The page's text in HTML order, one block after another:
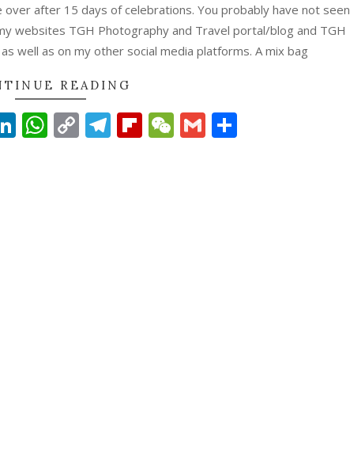
after 15 days of celebrations. You probably have not seen
websites TGH Photography and Travel portal/blog and TGH
well as on my other social media platforms. A mix bag
READING
LinkedIn
WhatsApp
CopyTelegram
Flipboard
WeChat
Gmail